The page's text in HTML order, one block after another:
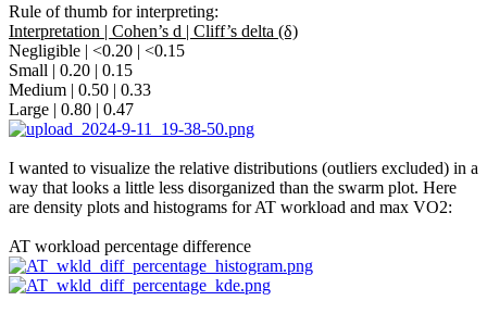
Rule of thumb for interpreting:
Interpretation | Cohen’s d | Cliff’s delta (δ)
Negligible | <0.20 | <0.15
Small | 0.20 | 0.15
Medium | 0.50 | 0.33
Large | 0.80 | 0.47
I wanted to visualize the relative distributions (outliers excluded) in a
way that looks a little less disorganized than the swarm plot. Here
are density plots and histograms for AT workload and max VO2:
AT workload percentage difference